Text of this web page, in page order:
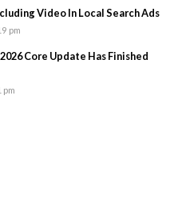
Video In Local Search Ads
pm
Core Update Has Finished
pm